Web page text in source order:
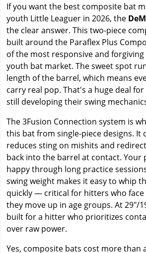
If you want the best composite bat
youth Little Leaguer in 2026, the
the clear answer. This two-piece
built around the Paraflex Plus
of the most responsive and
youth bat market. The sweet spot
length of the barrel, which means
carry real pop. That's a huge deal
still developing their swing
The 3Fusion Connection system is
this bat from single-piece designs. It
reduces sting on mishits and
back into the barrel at contact. Your
happy through long practice
swing weight makes it easy to whip
quickly — critical for hitters who face
they move up in age groups. At 29"/
built for a hitter who prioritizes
over raw power.
Yes, composite bats cost more than